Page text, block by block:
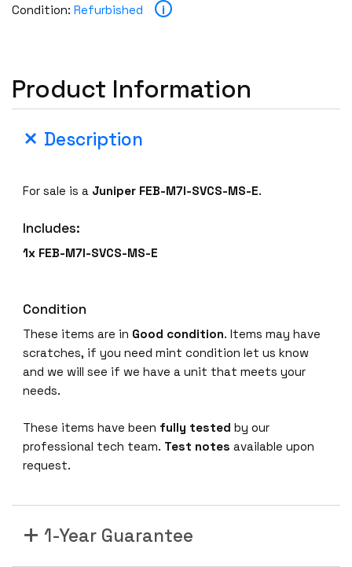
Condition: Refurbished i
Product Information
Description
For sale is a Juniper FEB-M7I-SVCS-MS-E.
Includes:
1x FEB-M7I-SVCS-MS-E
Condition
These items are in Good condition. Items may have
scratches, if you need mint condition let us know
and we will see if we have a unit that meets your
needs.
These items have been fully tested by our
professional tech team. Test notes available upon
request.
1-Year Guarantee